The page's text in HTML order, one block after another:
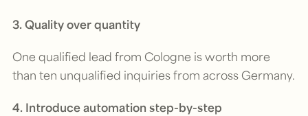
3. Quality over quantity
One qualified lead from Cologne is worth more
than ten unqualified inquiries from across Germany.
4. Introduce automation step-by-step